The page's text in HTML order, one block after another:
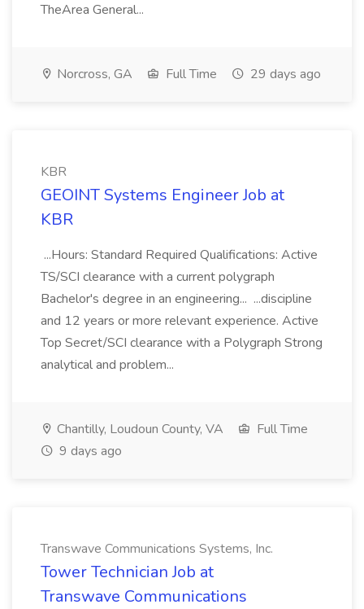
TheArea General...
Norcross, GA Full Time 29 days ago
KBR
GEOINT Systems Engineer Job at
KBR
...Hours: Standard Required Qualifications: Active
TS/SCI clearance with a current polygraph
Bachelor's degree in an engineering... ...discipline
and 12 years or more relevant experience. Active
Top Secret/SCI clearance with a Polygraph Strong
analytical and problem...
Chantilly, Loudoun County, VA
Full Time
9 days ago
Transwave Communications Systems, Inc.
Tower Technician Job at
Transwave Communications